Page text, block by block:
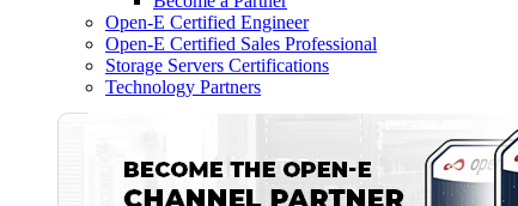
Open-E Certified Engineer
Open-E Certified Sales Professional
Storage Servers Certifications
Technology Partners